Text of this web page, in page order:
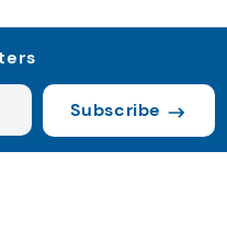
Subscribe